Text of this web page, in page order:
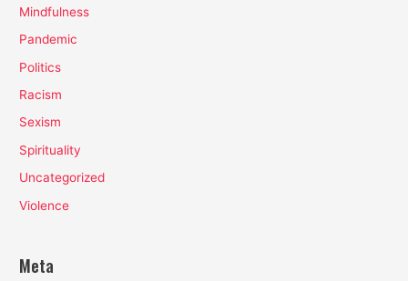
Mindfulness
Pandemic
Politics
Racism
Sexism
Spirituality
Uncategorized
Violence
Meta